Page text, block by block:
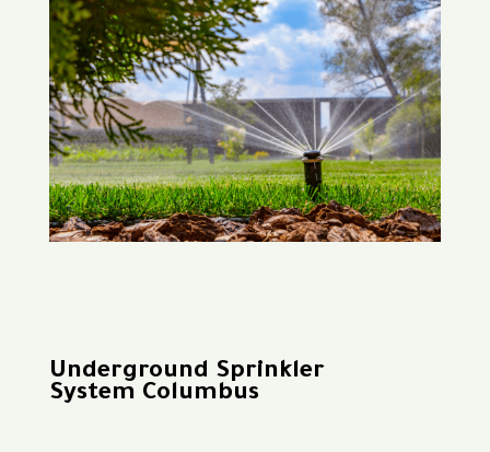
Underground Sprinkler
System Columbus